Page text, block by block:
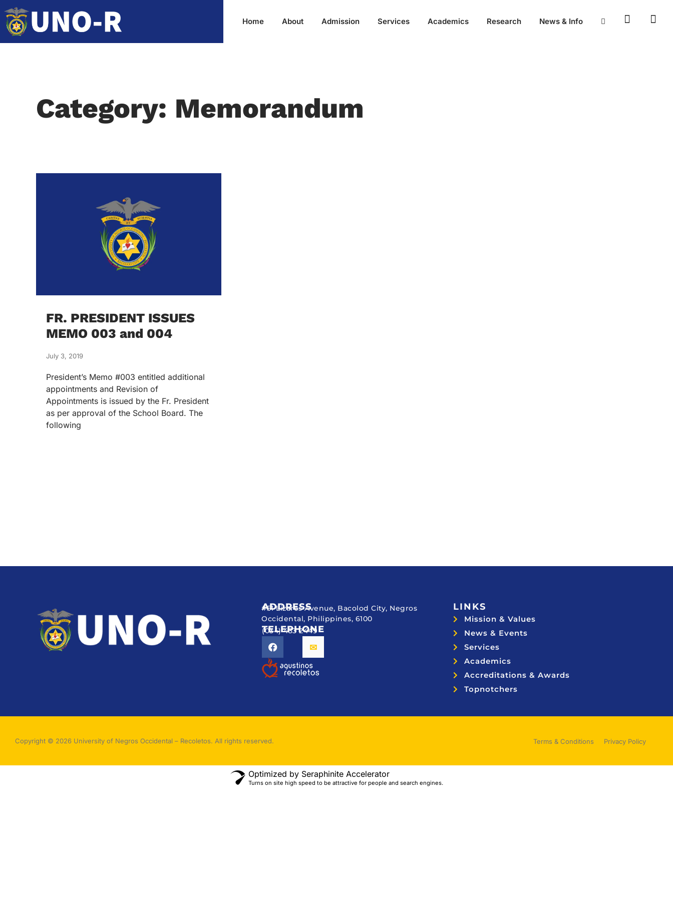
Home About Admission Services Academics Research News & Info
Category: Memorandum
FR. PRESIDENT ISSUES
MEMO 003 and 004
July 3, 2019
President’s Memo #003 entitled additional
appointments and Revision of
Appointments is issued by the Fr. President
as per approval of the School Board. The
following
ADDRESS
#51 Lizares Avenue, Bacolod City, Negros
Occidental, Philippines, 6100
TELEPHONE
(034) 433 2449
LINKS
Mission & Values
News & Events
Services
Academics
Accreditations & Awards
Topnotchers
Copyright © 2026 University of Negros Occidental – Recoletos. All rights reserved. Terms & Conditions Privacy Policy
Optimized by Seraphinite Accelerator
Turns on site high speed to be attractive for people and search engines.